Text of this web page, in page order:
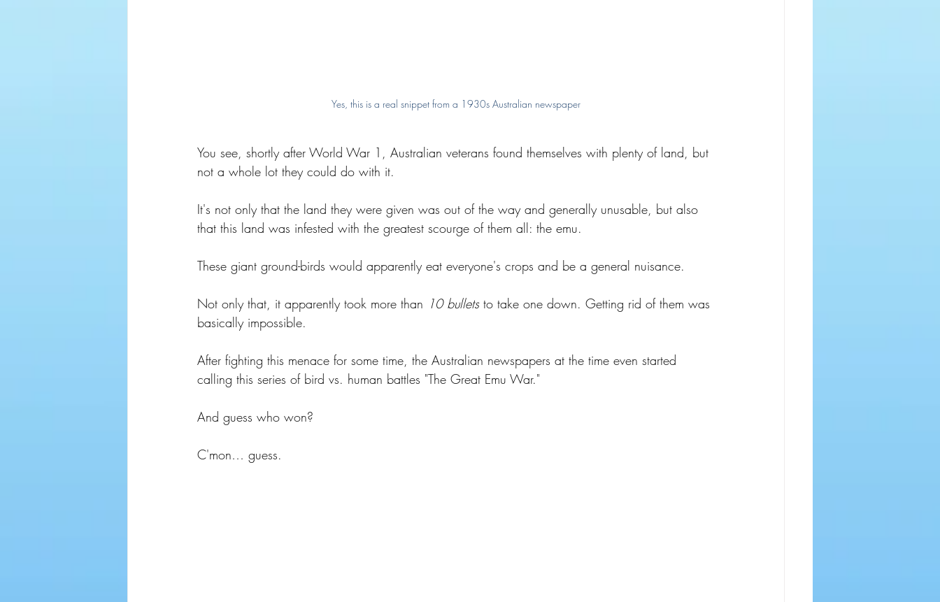
Yes, this is a real snippet from a 1930s Australian newspaper
You see, shortly after World War 1, Australian veterans found themselves with plenty of land, but
not a whole lot they could do with it.
It's not only that the land they were given was out of the way and generally unusable, but also
that this land was infested with the greatest scourge of them all: the emu.
These giant ground-birds would apparently eat everyone's crops and be a general nuisance.
Not only that, it apparently took more than 10 bullets to take one down. Getting rid of them was
basically impossible.
After fighting this menace for some time, the Australian newspapers at the time even started
calling this series of bird vs. human battles "The Great Emu War."
And guess who won?
C'mon… guess.